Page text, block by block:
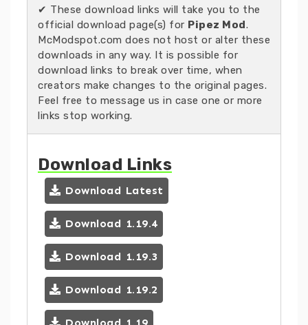
✔ These download links will take you to the
official download page(s) for Pipez Mod.
McModspot.com does not host or alter these
downloads in any way. It is possible for
download links to break over time, when
creators make changes to the original pages.
Feel free to message us in case one or more
links stop working.
Download Links
Download Latest
Download 1.19.4
Download 1.19.3
Download 1.19.2
Download 1.19